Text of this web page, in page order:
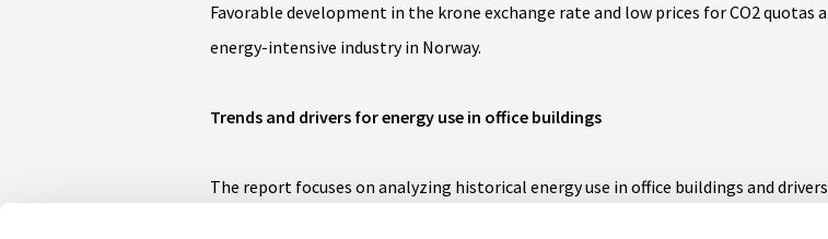
Favorable development in the krone exchange rate and low prices for CO2
energy-intensive industry in Norway.
Trends and drivers for energy use in office buildings
The report focuses on analyzing historical energy use in office buildings and